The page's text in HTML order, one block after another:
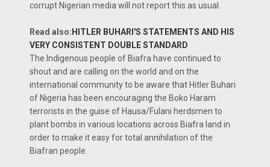
corrupt Nigerian media will not report this as usual.
Read also: HITLER BUHARI'S STATEMENTS AND HIS
VERY CONSISTENT DOUBLE STANDARD
The Indigenous people of Biafra have continued to
shout and are calling on the world and on the
international community to be aware that Hitler Buhari
of Nigeria has been encouraging the Boko Haram
terrorists in the guise of Hausa/Fulani herdsmen to
plant bombs in various locations across Biafra land in
order to make it easy for total annihilation of the
Biafran people.